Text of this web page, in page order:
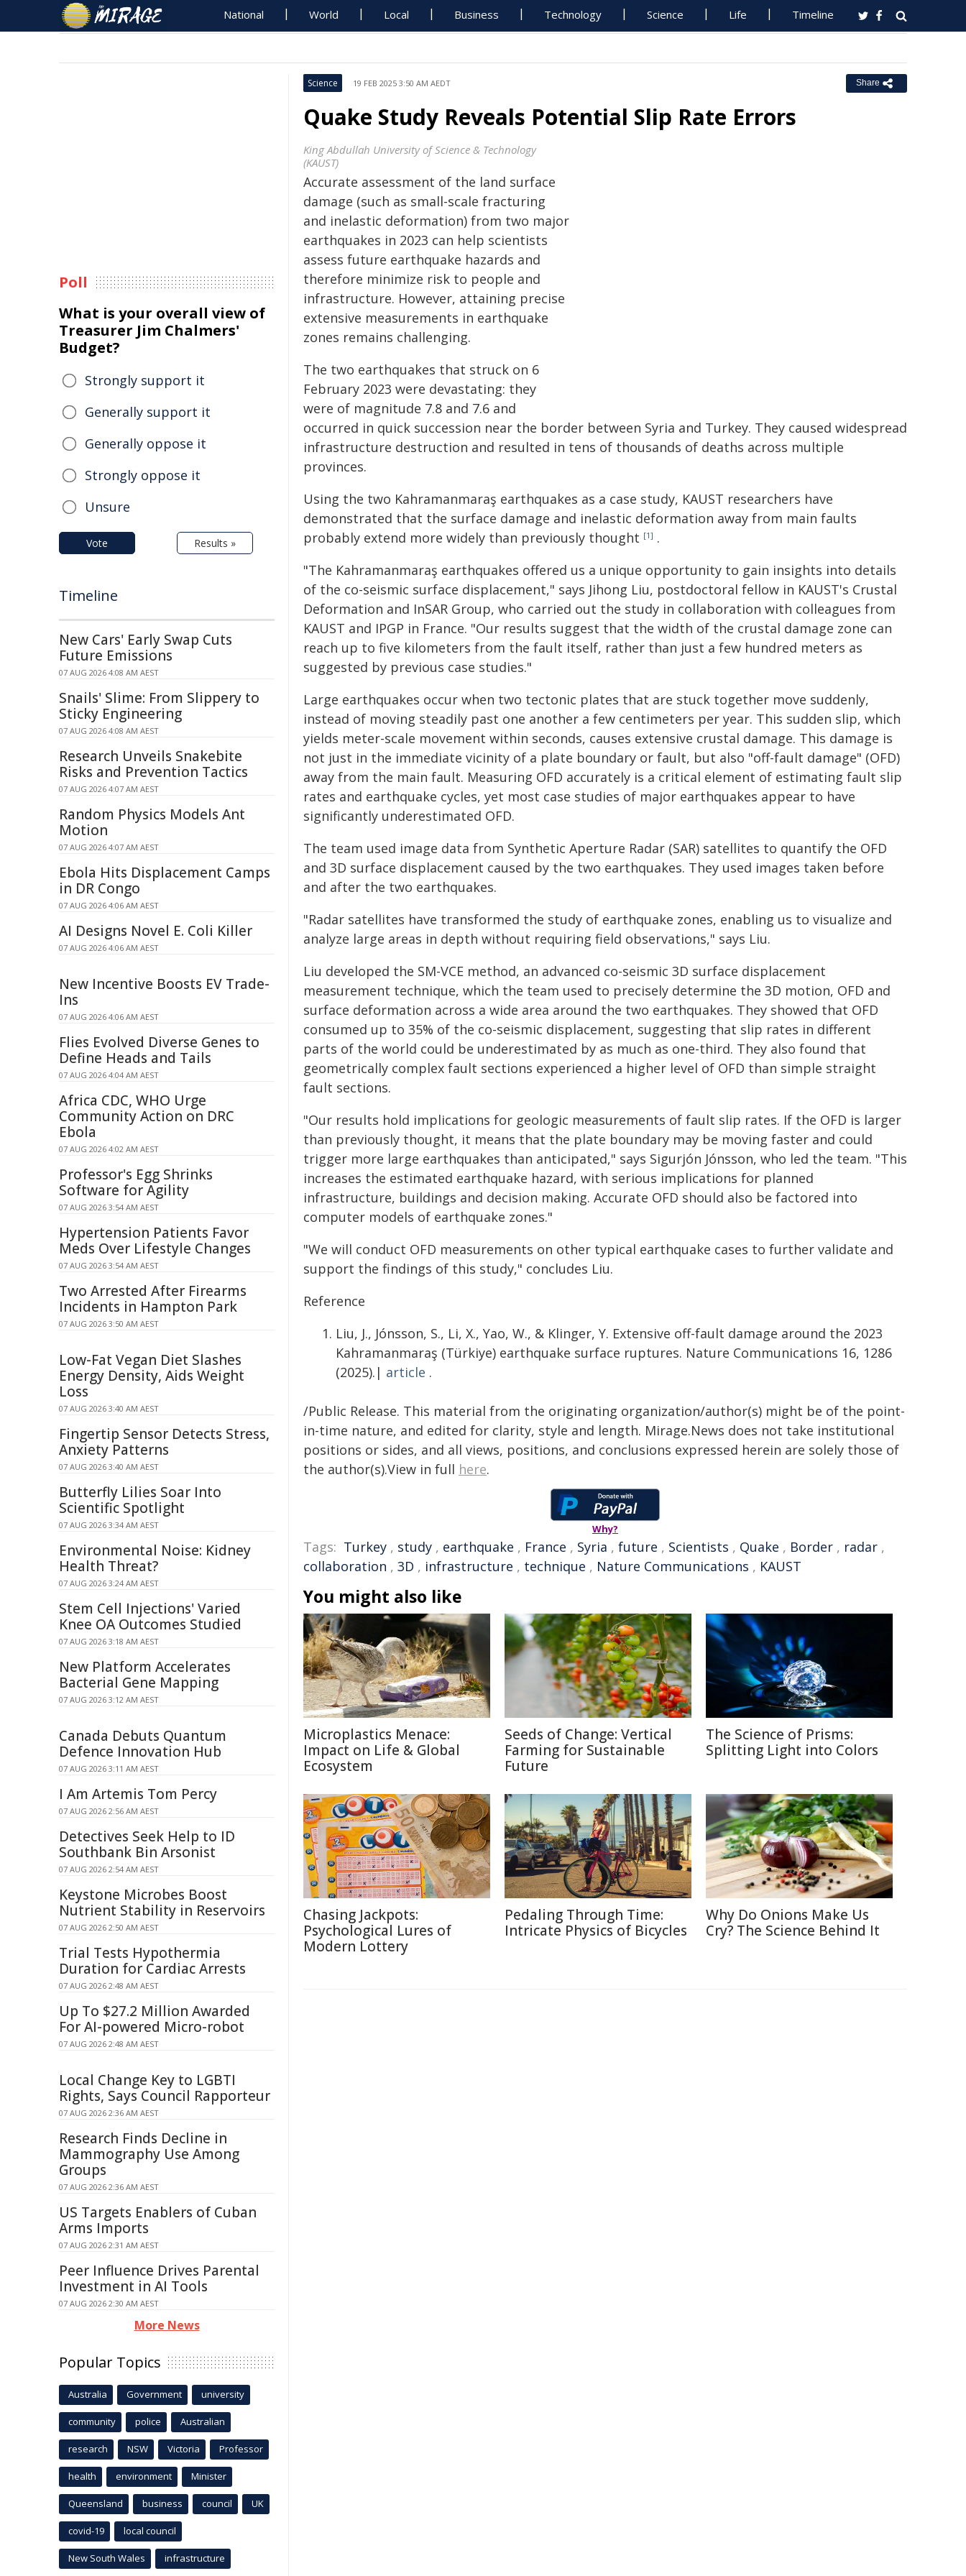
National World Local Business Technology Science Life Timeline
Science 19 FEB 2025 3:50 AM AEDT Share
Quake Study Reveals Potential Slip Rate Errors
King Abdullah University of Science & Technology
(KAUST)
Accurate assessment of the land surface
damage (such as small-scale fracturing
and inelastic deformation) from two major
earthquakes in 2023 can help scientists
assess future earthquake hazards and
therefore minimize risk to people and
infrastructure. However, attaining precise
extensive measurements in earthquake
zones remains challenging.
The two earthquakes that struck on 6
February 2023 were devastating: they
were of magnitude 7.8 and 7.6 and
occurred in quick succession near the border between Syria and Turkey. They caused widespread
infrastructure destruction and resulted in tens of thousands of deaths across multiple
provinces.
Using the two Kahramanmaraş earthquakes as a case study, KAUST researchers have
demonstrated that the surface damage and inelastic deformation away from main faults
probably extend more widely than previously thought [1] .
"The Kahramanmaraş earthquakes offered us a unique opportunity to gain insights into details
of the co-seismic surface displacement," says Jihong Liu, postdoctoral fellow in KAUST's Crustal
Deformation and InSAR Group, who carried out the study in collaboration with colleagues from
KAUST and IPGP in France. "Our results suggest that the width of the crustal damage zone can
reach up to five kilometers from the fault itself, rather than just a few hundred meters as
suggested by previous case studies."
Large earthquakes occur when two tectonic plates that are stuck together move suddenly,
instead of moving steadily past one another a few centimeters per year. This sudden slip, which
yields meter-scale movement within seconds, causes extensive crustal damage. This damage is
not just in the immediate vicinity of a plate boundary or fault, but also "off-fault damage" (OFD)
away from the main fault. Measuring OFD accurately is a critical element of estimating fault slip
rates and earthquake cycles, yet most case studies of major earthquakes appear to have
significantly underestimated OFD.
The team used image data from Synthetic Aperture Radar (SAR) satellites to quantify the OFD
and 3D surface displacement caused by the two earthquakes. They used images taken before
and after the two earthquakes.
"Radar satellites have transformed the study of earthquake zones, enabling us to visualize and
analyze large areas in depth without requiring field observations," says Liu.
Liu developed the SM-VCE method, an advanced co-seismic 3D surface displacement
measurement technique, which the team used to precisely determine the 3D motion, OFD and
surface deformation across a wide area around the two earthquakes. They showed that OFD
consumed up to 35% of the co-seismic displacement, suggesting that slip rates in different
parts of the world could be underestimated by as much as one-third. They also found that
geometrically complex fault sections experienced a higher level of OFD than simple straight
fault sections.
"Our results hold implications for geologic measurements of fault slip rates. If the OFD is larger
than previously thought, it means that the plate boundary may be moving faster and could
trigger more large earthquakes than anticipated," says Sigurjón Jónsson, who led the team. "This
increases the estimated earthquake hazard, with serious implications for planned
infrastructure, buildings and decision making. Accurate OFD should also be factored into
computer models of earthquake zones."
"We will conduct OFD measurements on other typical earthquake cases to further validate and
support the findings of this study," concludes Liu.
Reference
Liu, J., Jónsson, S., Li, X., Yao, W., & Klinger, Y. Extensive off-fault damage around the 2023
Kahramanmaraş (Türkiye) earthquake surface ruptures. Nature Communications 16, 1286
(2025).| article .
/Public Release. This material from the originating organization/author(s) might be of the point-
in-time nature, and edited for clarity, style and length. Mirage.News does not take institutional
positions or sides, and all views, positions, and conclusions expressed herein are solely those of
the author(s).View in full here.
Why?
Tags: Turkey , study , earthquake , France , Syria , future , Scientists , Quake , Border , radar ,
collaboration , 3D , infrastructure , technique , Nature Communications , KAUST
You might also like
Microplastics Menace:
Impact on Life & Global
Ecosystem
Seeds of Change: Vertical
Farming for Sustainable
Future
The Science of Prisms:
Splitting Light into Colors
Chasing Jackpots:
Psychological Lures of
Modern Lottery
Pedaling Through Time:
Intricate Physics of Bicycles
Why Do Onions Make Us
Cry? The Science Behind It
Poll
What is your overall view of
Treasurer Jim Chalmers'
Budget?
Strongly support it
Generally support it
Generally oppose it
Strongly oppose it
Unsure
Vote Results »
Timeline
New Cars' Early Swap Cuts
Future Emissions
07 AUG 2026 4:08 AM AEST
Snails' Slime: From Slippery to
Sticky Engineering
07 AUG 2026 4:08 AM AEST
Research Unveils Snakebite
Risks and Prevention Tactics
07 AUG 2026 4:07 AM AEST
Random Physics Models Ant
Motion
07 AUG 2026 4:07 AM AEST
Ebola Hits Displacement Camps
in DR Congo
07 AUG 2026 4:06 AM AEST
AI Designs Novel E. Coli Killer
07 AUG 2026 4:06 AM AEST
New Incentive Boosts EV Trade-
Ins
07 AUG 2026 4:06 AM AEST
Flies Evolved Diverse Genes to
Define Heads and Tails
07 AUG 2026 4:04 AM AEST
Africa CDC, WHO Urge
Community Action on DRC
Ebola
07 AUG 2026 4:02 AM AEST
Professor's Egg Shrinks
Software for Agility
07 AUG 2026 3:54 AM AEST
Hypertension Patients Favor
Meds Over Lifestyle Changes
07 AUG 2026 3:54 AM AEST
Two Arrested After Firearms
Incidents in Hampton Park
07 AUG 2026 3:50 AM AEST
Low-Fat Vegan Diet Slashes
Energy Density, Aids Weight
Loss
07 AUG 2026 3:40 AM AEST
Fingertip Sensor Detects Stress,
Anxiety Patterns
07 AUG 2026 3:40 AM AEST
Butterfly Lilies Soar Into
Scientific Spotlight
07 AUG 2026 3:34 AM AEST
Environmental Noise: Kidney
Health Threat?
07 AUG 2026 3:24 AM AEST
Stem Cell Injections' Varied
Knee OA Outcomes Studied
07 AUG 2026 3:18 AM AEST
New Platform Accelerates
Bacterial Gene Mapping
07 AUG 2026 3:12 AM AEST
Canada Debuts Quantum
Defence Innovation Hub
07 AUG 2026 3:11 AM AEST
I Am Artemis Tom Percy
07 AUG 2026 2:56 AM AEST
Detectives Seek Help to ID
Southbank Bin Arsonist
07 AUG 2026 2:54 AM AEST
Keystone Microbes Boost
Nutrient Stability in Reservoirs
07 AUG 2026 2:50 AM AEST
Trial Tests Hypothermia
Duration for Cardiac Arrests
07 AUG 2026 2:48 AM AEST
Up To $27.2 Million Awarded
For AI-powered Micro-robot
07 AUG 2026 2:48 AM AEST
Local Change Key to LGBTI
Rights, Says Council Rapporteur
07 AUG 2026 2:36 AM AEST
Research Finds Decline in
Mammography Use Among
Groups
07 AUG 2026 2:36 AM AEST
US Targets Enablers of Cuban
Arms Imports
07 AUG 2026 2:31 AM AEST
Peer Influence Drives Parental
Investment in AI Tools
07 AUG 2026 2:30 AM AEST
More News
Popular Topics
Australia Government university
community police Australian
research NSW Victoria Professor
health environment Minister
Queensland business council UK
covid-19 local council
New South Wales infrastructure